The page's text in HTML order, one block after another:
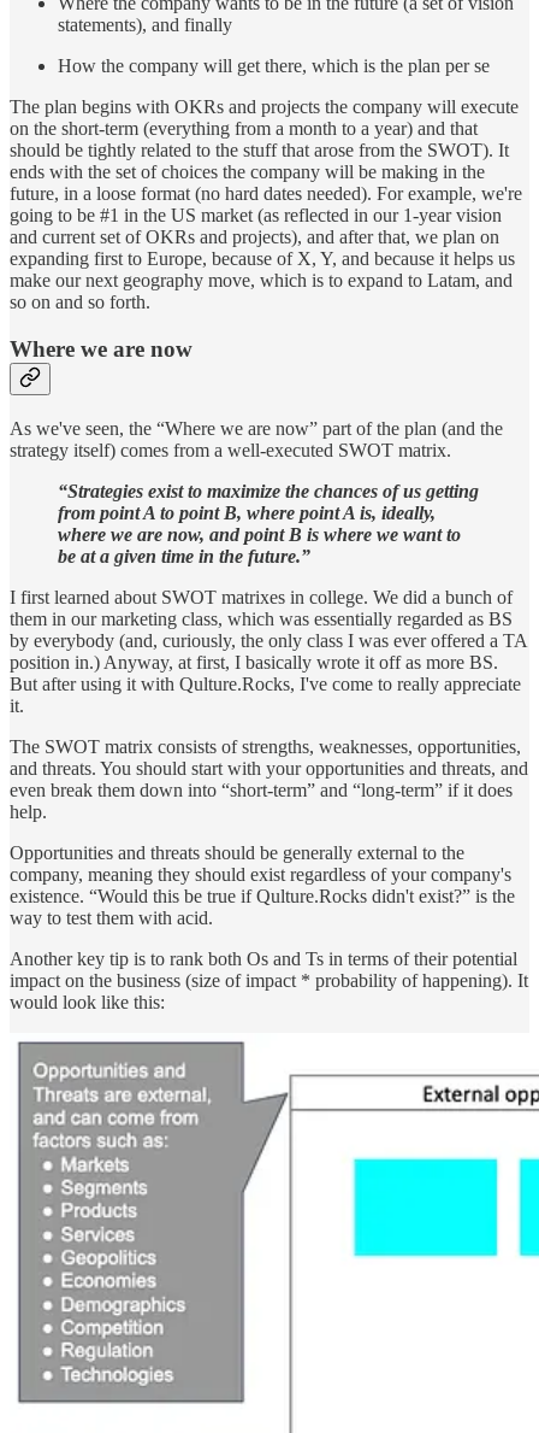
statements), and finally
How the company will get there, which is the plan per se
The plan begins with OKRs and projects the company will execute
on the short-term (everything from a month to a year) and that
should be tightly related to the stuff that arose from the SWOT). It
ends with the set of choices the company will be making in the
future, in a loose format (no hard dates needed). For example, we're
going to be #1 in the US market (as reflected in our 1-year vision
and current set of OKRs and projects), and after that, we plan on
expanding first to Europe, because of X, Y, and because it helps us
make our next geography move, which is to expand to Latam, and
so on and so forth.
Where we are now
As we've seen, the “Where we are now” part of the plan (and the
strategy itself) comes from a well-executed SWOT matrix.
“Strategies exist to maximize the chances of us getting
from point A to point B, where point A is, ideally,
where we are now, and point B is where we want to
be at a given time in the future.”
I first learned about SWOT matrixes in college. We did a bunch of
them in our marketing class, which was essentially regarded as BS
by everybody (and, curiously, the only class I was ever offered a TA
position in.) Anyway, at first, I basically wrote it off as more BS.
But after using it with Qulture.Rocks, I've come to really appreciate
it.
The SWOT matrix consists of strengths, weaknesses, opportunities,
and threats. You should start with your opportunities and threats, and
even break them down into “short-term” and “long-term” if it does
help.
Opportunities and threats should be generally external to the
company, meaning they should exist regardless of your company's
existence. “Would this be true if Qulture.Rocks didn't exist?” is the
way to test them with acid.
Another key tip is to rank both Os and Ts in terms of their potential
impact on the business (size of impact * probability of happening). It
would look like this: